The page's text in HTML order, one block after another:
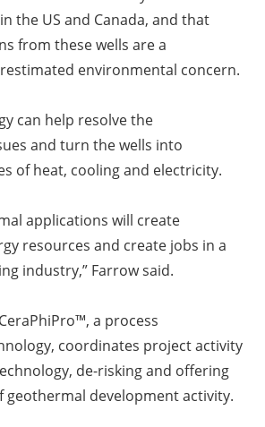
the US and Canada, and that
from these wells are a
environmental concern.
can help resolve the
and turn the wells into
of heat, cooling and electricity.
applications will create
resources and create jobs in a
industry,” Farrow said.
a process
coordinates project activity
de-risking and offering
geothermal development activity.